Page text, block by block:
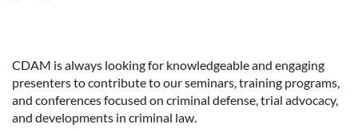
CDAM is always looking for knowledgeable and engaging
presenters to contribute to our seminars, training programs,
and conferences focused on criminal defense, trial advocacy,
and developments in criminal law.